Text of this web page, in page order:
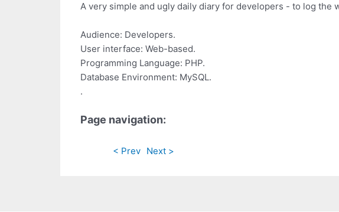
A very simple and ugly daily diary for developers - to log the
Audience: Developers.
User interface: Web-based.
Programming Language: PHP.
Database Environment: MySQL.
.
Page navigation:
< Prev Next >